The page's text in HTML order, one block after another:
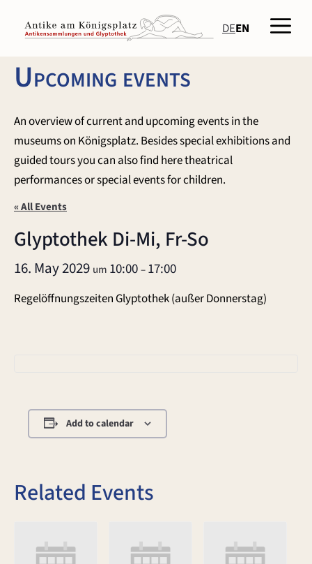
content
DEEN
Upcoming events
An overview of current and upcoming events in the
museums on Königsplatz. Besides special exhibitions and
guided tours you can also find here theatrical
performances or special events for children.
« All Events
Glyptothek Di-Mi, Fr-So
16. May 2029 um 10:00–17:00
Regelöffnungszeiten Glyptothek (außer Donnerstag)
Add to calendar
Related Events